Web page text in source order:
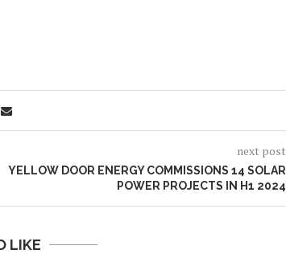
next post
YELLOW DOOR ENERGY COMMISSIONS 14 SOLAR
POWER PROJECTS IN H1 2024
LIKE